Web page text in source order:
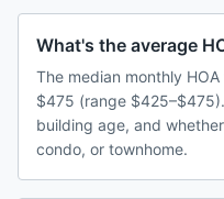
What's the average
The median monthly
$475 (range
building age, and
condo, or townhome.